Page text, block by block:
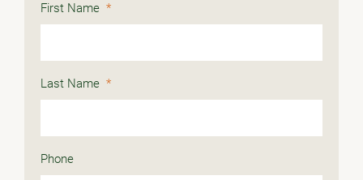
First Name *
Last Name *
Phone